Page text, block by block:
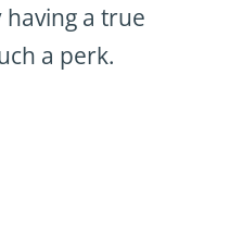
a true
a perk.